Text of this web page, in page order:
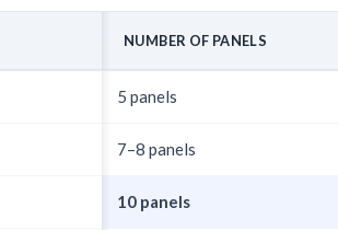
NUMBER OF PANELS
5 panels
7–8 panels
10 panels